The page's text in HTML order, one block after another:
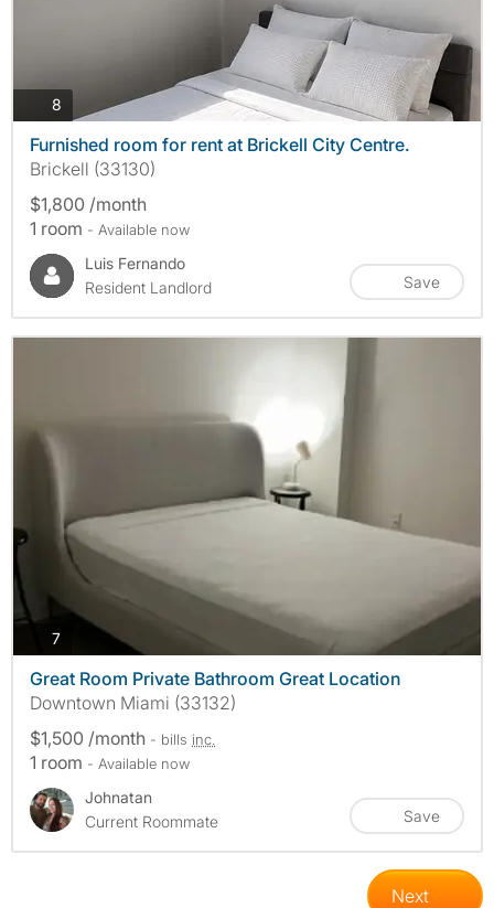
8
Furnished room for rent at Brickell City Centre.
Brickell (33130)
$1,800 /month
1 room - Available now
Luis Fernando
Resident Landlord
Save
7photos
Great Room Private Bathroom Great Location
Downtown Miami (33132)
$1,500 /month - bills inc.
1 room - Available now
Johnatan
Current Roommate
Save
Next